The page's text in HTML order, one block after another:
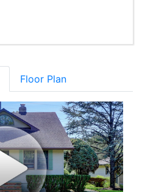
Floor Plan